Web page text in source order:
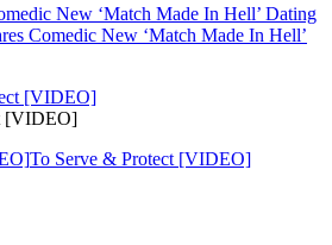
New ‘Match Made In Hell’ Dating
Comedic New ‘Match Made In Hell’
[VIDEO]
To Serve & Protect [VIDEO]